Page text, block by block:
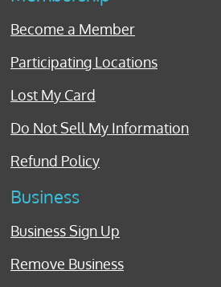
Become a Member
Participating Locations
Lost My Card
Do Not Sell My Information
Refund Policy
Business
Business Sign Up
Remove Business